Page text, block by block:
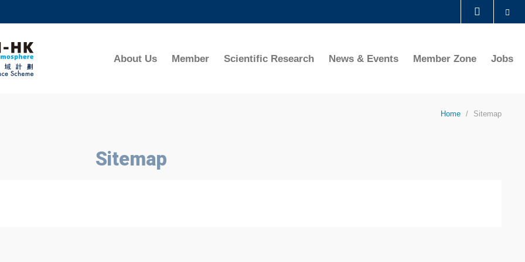
DEPARTMENTS A-Z
CAREERS AT HKUST
About Us Member Scientific Research News & Events Member Zone Jobs
Home Sitemap
Sitemap